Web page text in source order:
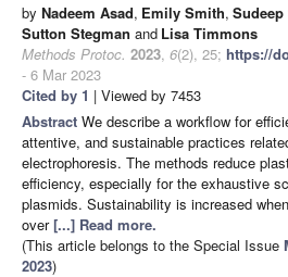
by Nadeem Asad, Emily Smith, Sudeep
Sutton Stegman and Lisa Timmons
Methods Protoc. 2023, 6(2), 25; https://
- 6 Mar 2023
Cited by 1 | Viewed by 7453
Abstract We describe a workflow for
attentive, and sustainable practices
electrophoresis. The methods reduce
efficiency, especially for the exhaustive
plasmids. Sustainability is increased
over[...] Read more.
(This article belongs to the Special Issue
2023)